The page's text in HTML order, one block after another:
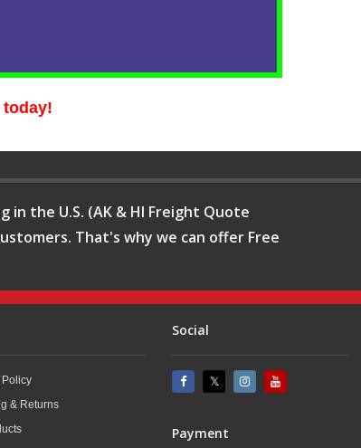
today!
the U.S. (AK & HI Freight Quote
That's why we can offer Free
Policy
& Returns
Social
Payment